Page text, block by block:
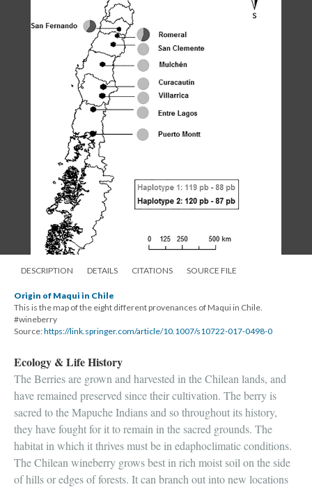
DESCRIPTION DETAILS CITATIONS SOURCE FILE
Origin of Maqui in Chile
This is the map of the eight different provenances of Maqui in Chile.
#wineberry
Source:https://link.springer.com/article/10.1007/s10722-017-0498-0
Ecology & Life History
The Berries are grown and harvested in the Chilean lands, and
have remained preserved since their cultivation. The berry is
sacred to the Mapuche Indians and so throughout its history,
they have fought for it to remain in the sacred grounds. The
habitat in which it thrives must be in edaphoclimatic conditions.
The Chilean wineberry grows best in rich moist soil on the side
of hills or edges of forests. It can branch out into new locations